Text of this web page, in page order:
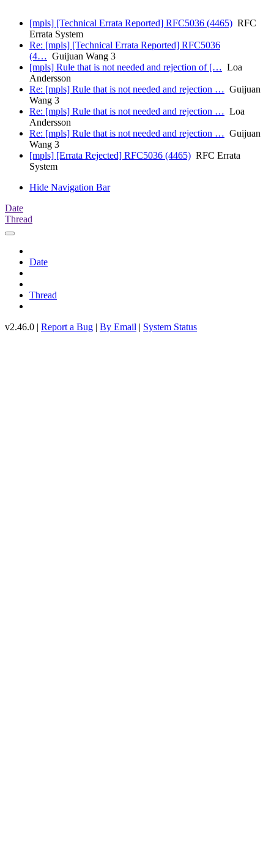
[mpls] [Technical Errata Reported] RFC5036 (4465) RFC
Errata System
Re: [mpls] [Technical Errata Reported] RFC5036
(4… Guijuan Wang 3
[mpls] Rule that is not needed and rejection of [… Loa
Andersson
Re: [mpls] Rule that is not needed and rejection … Guijuan
Wang 3
Re: [mpls] Rule that is not needed and rejection … Loa
Andersson
Re: [mpls] Rule that is not needed and rejection … Guijuan
Wang 3
[mpls] [Errata Rejected] RFC5036 (4465) RFC Errata
System
Hide Navigation Bar
Date
Thread
Date
Thread
v2.46.0 | Report a Bug | By Email | System Status